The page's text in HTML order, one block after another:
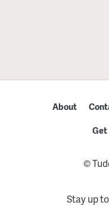
About
Get
©
Stay up